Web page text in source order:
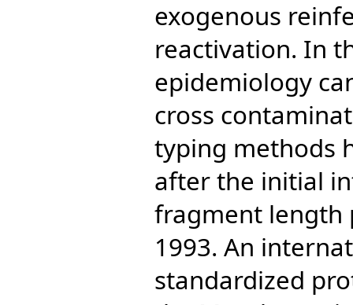
exogenous
reactivation. In
epidemiology
cross
typing methods
after the initial
fragment length
1993. An
standardized